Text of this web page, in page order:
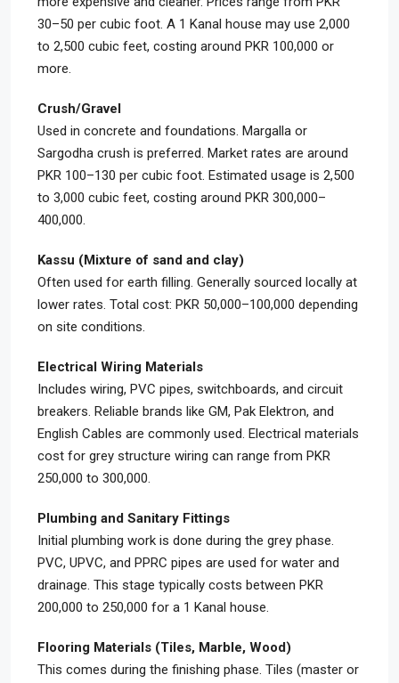
30–50 per cubic foot. A 1 Kanal house may use 2,000
to 2,500 cubic feet, costing around PKR 100,000 or
more.
Crush/Gravel
Used in concrete and foundations. Margalla or
Sargodha crush is preferred. Market rates are around
PKR 100–130 per cubic foot. Estimated usage is 2,500
to 3,000 cubic feet, costing around PKR 300,000–
400,000.
Kassu (Mixture of sand and clay)
Often used for earth filling. Generally sourced locally at
lower rates. Total cost: PKR 50,000–100,000 depending
on site conditions.
Electrical Wiring Materials
Includes wiring, PVC pipes, switchboards, and circuit
breakers. Reliable brands like GM, Pak Elektron, and
English Cables are commonly used. Electrical materials
cost for grey structure wiring can range from PKR
250,000 to 300,000.
Plumbing and Sanitary Fittings
Initial plumbing work is done during the grey phase.
PVC, UPVC, and PPRC pipes are used for water and
drainage. This stage typically costs between PKR
200,000 to 250,000 for a 1 Kanal house.
Flooring Materials (Tiles, Marble, Wood)
This comes during the finishing phase. Tiles (master or